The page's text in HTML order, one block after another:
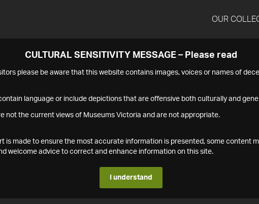
OUR
CULTURAL SENSITIVITY MESSAGE – Please read
please be aware that this website contains images, voices or names of
language or include depictions that are offensive both culturally and
not the current views of Museums Victoria and are not appropriate.
is made to ensure the most accurate information is presented, some content
welcome advice to correct and enhance information on this site.
I understand